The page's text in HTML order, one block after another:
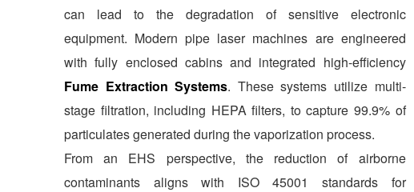
can lead to the degradation of sensitive electronic
equipment. Modern pipe laser machines are engineered
with fully enclosed cabins and integrated high-efficiency
Fume Extraction Systems. These systems utilize multi-
stage filtration, including HEPA filters, to capture 99.9% of
particulates generated during the vaporization process.
From an EHS perspective, the reduction of airborne
contaminants aligns with ISO 45001 standards for